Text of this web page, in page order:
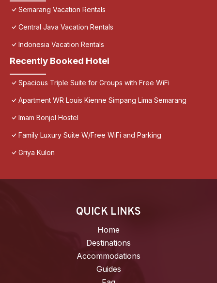
Semarang Vacation Rentals
Central Java Vacation Rentals
Indonesia Vacation Rentals
Recently Booked Hotel
Spacious Triple Suite for Groups with Free WiFi
Apartment WR Louis Kienne Simpang Lima Semarang
Imam Bonjol Hostel
Family Luxury Suite W/Free WiFi and Parking
Griya Kulon
QUICK LINKS
Home
Destinations
Accommodations
Guides